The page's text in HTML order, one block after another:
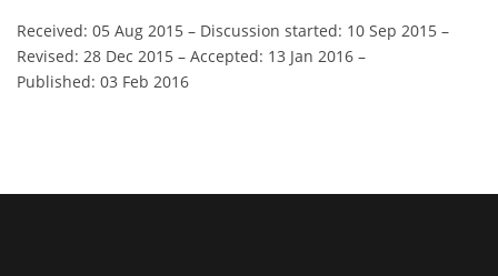
Received: 05 Aug 2015 – Discussion started: 10 Sep 2015 –
Revised: 28 Dec 2015 – Accepted: 13 Jan 2016 –
Published: 03 Feb 2016